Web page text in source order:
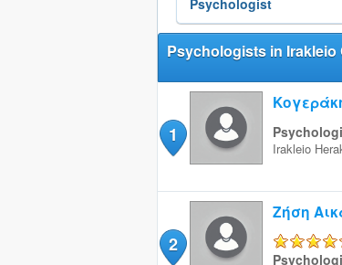
Psychologists in Irakleio
1
Irakleio
2
Ζήση